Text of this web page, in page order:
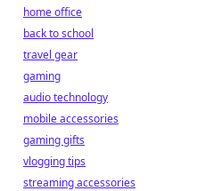
home office
back to school
travel gear
gaming
audio technology
mobile accessories
gaming gifts
vlogging tips
streaming accessories